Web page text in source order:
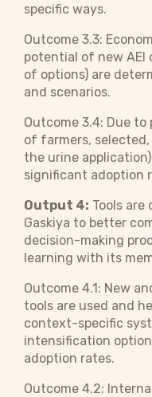
specific ways.
Outcome 3.3:
potential of new AEI
of options) are
and scenarios.
Outcome 3.4: Due
of farmers, selected,
the urine
significant adoption
Output 4: Tools are
Gaskiya to better
decision-making
learning with its
Outcome 4.1: New
tools are used and
context-specific
intensification
adoption rates.
Outcome 4.2: